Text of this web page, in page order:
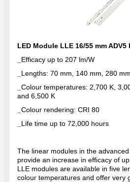
LED Module LLE 16/55 mm ADV5
Efficacy up to 207 lm/W
Lengths: 70 mm, 140 mm, 280
Colour temperatures: 2,700 K,
and 6,500 K
Colour rendering: CRI 80
Life time up to 72,000 hours
The linear modules in the
provide an increase in efficacy of
LLE modules are available in five
colour temperatures and offer very